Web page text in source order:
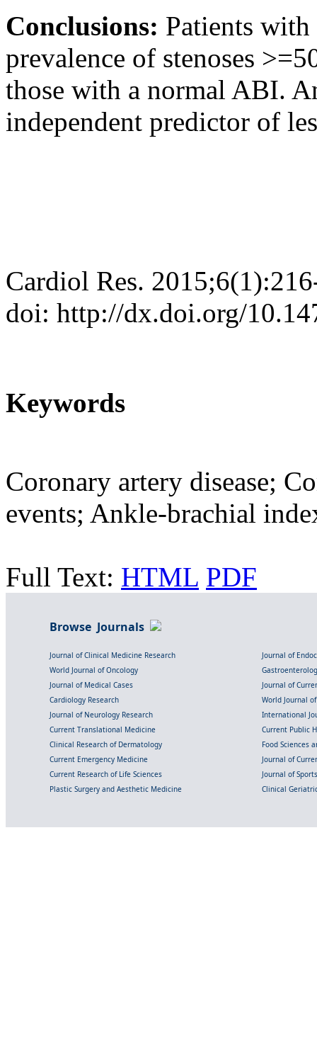
Conclusions: Patients
prevalence of stenoses
those with a normal ABI.
independent predictor of
Cardiol Res.
doi: http://dx.doi.org/
Keywords
Coronary artery disease;
events; Ankle-brachial
Full Text: HTML PDF
Browse Journals
Journal of Clinical Medicine Research
Journal of
World Journal of Oncology
Journal of Medical Cases
Journal of
Cardiology Research
World Journal
Journal of Neurology Research
International
Current Translational Medicine
Current Public
Clinical Research of Dermatology
Food Sciences
Current Emergency Medicine
Journal of
Current Research of Life Sciences
Journal of
Plastic Surgery and Aesthetic Medicine
Clinical